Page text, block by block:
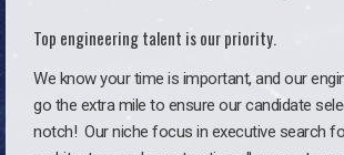
Top engineering talent is our priority.
We know your time is important, and our
go the extra mile to ensure our candidate
notch! Our niche focus in executive search